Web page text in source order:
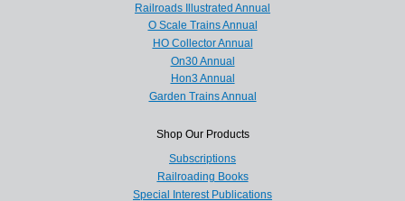
Railroads Illustrated Annual
O Scale Trains Annual
HO Collector Annual
On30 Annual
Hon3 Annual
Garden Trains Annual
Shop Our Products
Subscriptions
Railroading Books
Special Interest Publications